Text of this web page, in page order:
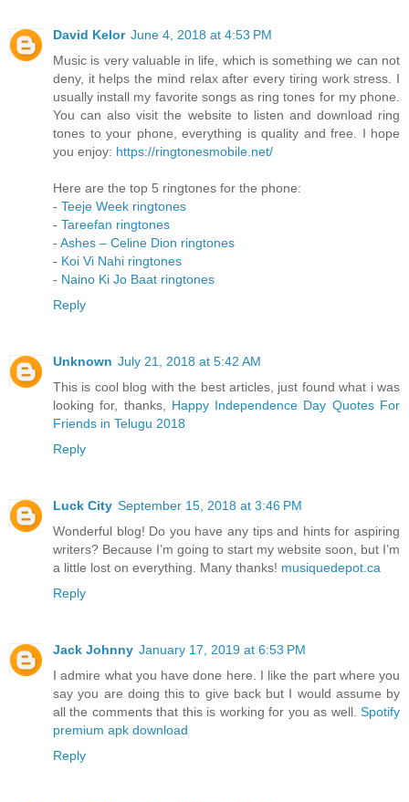
David Kelor June 4, 2018 at 4:53 PM
Music is very valuable in life, which is something we can not
deny, it helps the mind relax after every tiring work stress. I
usually install my favorite songs as ring tones for my phone.
You can also visit the website to listen and download ring
tones to your phone, everything is quality and free. I hope
you enjoy: https://ringtonesmobile.net/
Here are the top 5 ringtones for the phone:
- Teeje Week ringtones
- Tareefan ringtones
- Ashes – Celine Dion ringtones
- Koi Vi Nahi ringtones
- Naino Ki Jo Baat ringtones
Reply
Unknown July 21, 2018 at 5:42 AM
This is cool blog with the best articles, just found what i was
looking for, thanks, Happy Independence Day Quotes For
Friends in Telugu 2018
Reply
Luck City September 15, 2018 at 3:46 PM
Wonderful blog! Do you have any tips and hints for aspiring
writers? Because I’m going to start my website soon, but I’m
a little lost on everything. Many thanks! musiquedepot.ca
Reply
Jack Johnny January 17, 2019 at 6:53 PM
I admire what you have done here. I like the part where you
say you are doing this to give back but I would assume by
all the comments that this is working for you as well. Spotify
premium apk download
Reply